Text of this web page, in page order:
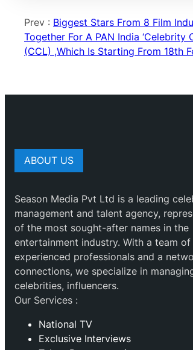
Prev : Biggest Stars From 8 Film
Together For A PAN India ‘Celebrity
(CCL) ,Which Is Starting From 18th
ABOUT US
Season Media Pvt Ltd is a leading
management and talent agency,
of the most sought-after names in the
entertainment industry. With a team of
experienced professionals and a
connections, we specialize in
celebrities, influencers.
Our Services :
National TV
Exclusive Interviews